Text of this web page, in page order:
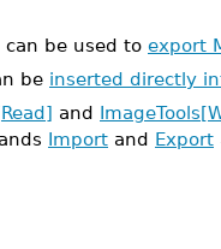
be used to export
be inserted directly
and
Import and Export